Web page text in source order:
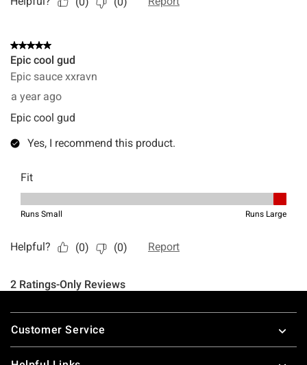
Footer
Customer Service